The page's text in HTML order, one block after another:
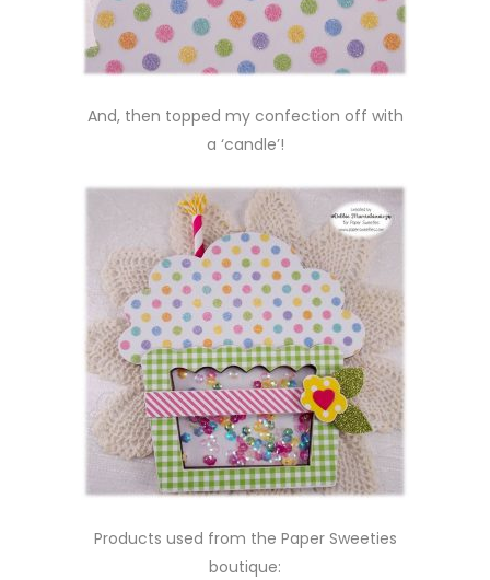
And, then topped my confection off with
a ‘candle’!
Products used from the Paper Sweeties
boutique: